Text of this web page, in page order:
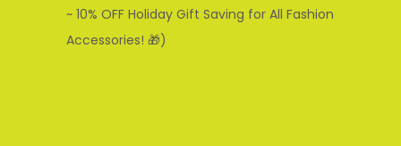
~ 10% OFF Holiday Gift Saving for All Fashion
Accessories! 🎁)